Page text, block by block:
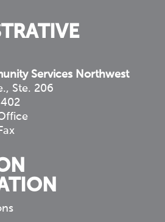
Services Northwest
Ste. 206